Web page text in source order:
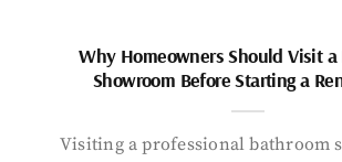
Why Homeowners Should Visit a
Showroom Before Starting a
Visiting a professional bathroom